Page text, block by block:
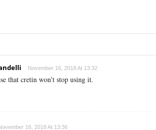
November 16, 2018 At 13:32
that cretin won’t stop using it.
16, 2018 At 13:36